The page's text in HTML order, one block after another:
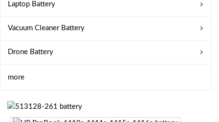
Laptop Battery
Vacuum Cleaner Battery
Drone Battery
more